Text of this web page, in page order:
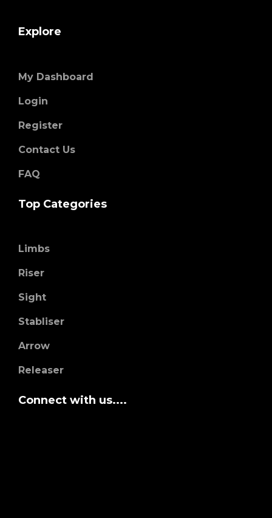
Explore
My Dashboard
Login
Register
Contact Us
FAQ
Top Categories
Limbs
Riser
Sight
Stabliser
Arrow
Releaser
Connect with us....